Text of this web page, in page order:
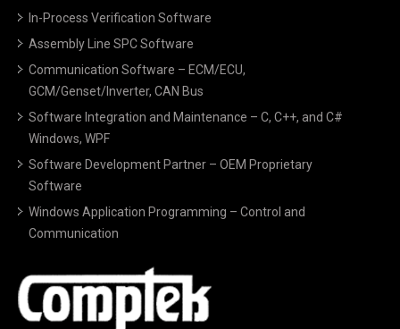
In-Process Verification Software
Assembly Line SPC Software
Communication Software – ECM/ECU,
GCM/Genset/Inverter, CAN Bus
Software Integration and Maintenance – C, C++, and C#
Windows, WPF
Software Development Partner – OEM Proprietary
Software
Windows Application Programming – Control and
Communication